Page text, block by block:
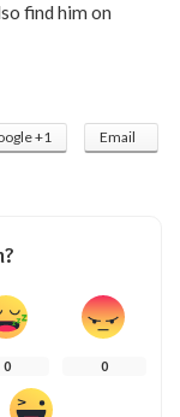
find him on
+1 Email
0 0